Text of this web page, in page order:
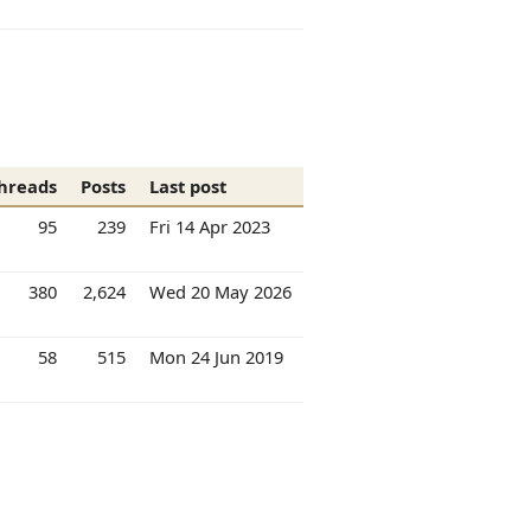
Posts
Last post
95 239 Fri 14 Apr 2023
380 2,624 Wed 20 May 2026
58 515 Mon 24 Jun 2019